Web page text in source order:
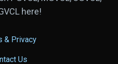
here!
& Privacy
Us